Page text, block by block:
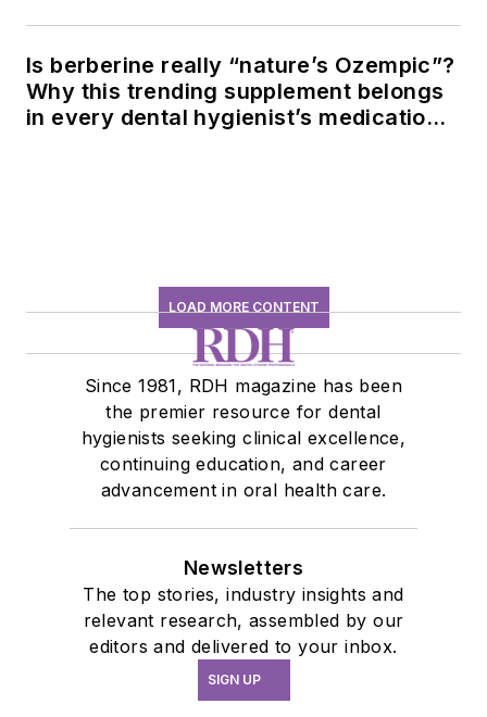
Is berberine really “nature’s Ozempic”?
Why this trending supplement belongs
in every dental hygienist’s medication
LOAD MORE CONTENT
Since 1981, RDH magazine has been
the premier resource for dental
hygienists seeking clinical excellence,
continuing education, and career
advancement in oral health care.
Newsletters
The top stories, industry insights and
relevant research, assembled by our
editors and delivered to your inbox.
SIGN UP